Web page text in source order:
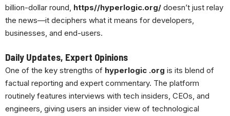
billion-dollar round, https//hyperlogic.org/ doesn’t just relay
the news—it deciphers what it means for developers,
businesses, and end-users.
Daily Updates, Expert Opinions
One of the key strengths of hyperlogic .org is its blend of
factual reporting and expert commentary. The platform
routinely features interviews with tech insiders, CEOs, and
engineers, giving users an insider view of technological